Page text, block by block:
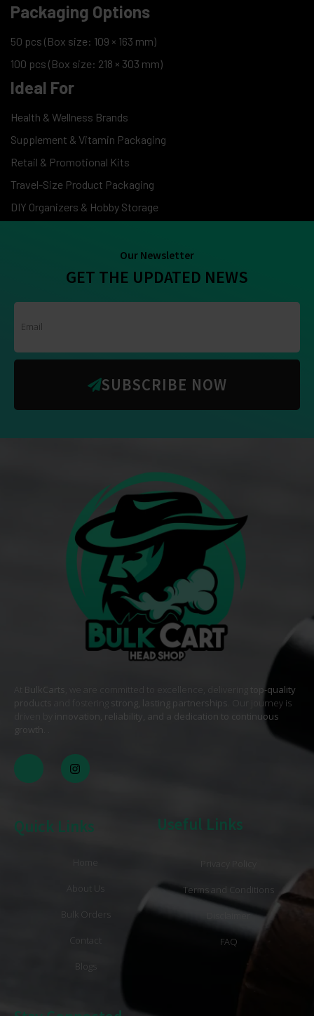
Packaging Options
50 pcs (Box size: 109 × 163 mm)
100 pcs (Box size: 218 × 303 mm)
Ideal For
Health & Wellness Brands
Supplement & Vitamin Packaging
Retail & Promotional Kits
Travel-Size Product Packaging
DIY Organizers & Hobby Storage
Our Newsletter
GET THE UPDATED NEWS
SUBSCRIBE NOW
BulkCarts , we are committed to excellence, delivering
top-quality
products
strong, lasting partnerships. Our journey is
innovation, reliability, and a dedication to continuous
growth
Quick Links
Home
About Us
Bulk Orders
Contact
Blogs
Useful Links
Terms and Conditions
Disclaimer
FAQ